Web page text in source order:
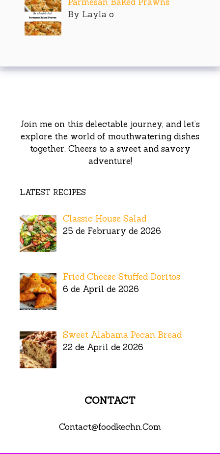
By Layla o
Join me on this delectable journey, and let’s
explore the world of mouthwatering dishes
together. Cheers to a sweet and savory
adventure!
LATEST RECIPES
Classic House Salad
25 de February de 2026
Fried Cheese Stuffed Doritos
6 de April de 2026
Sweet Alabama Pecan Bread
22 de April de 2026
CONTACT
Contact@foodkechn.Com